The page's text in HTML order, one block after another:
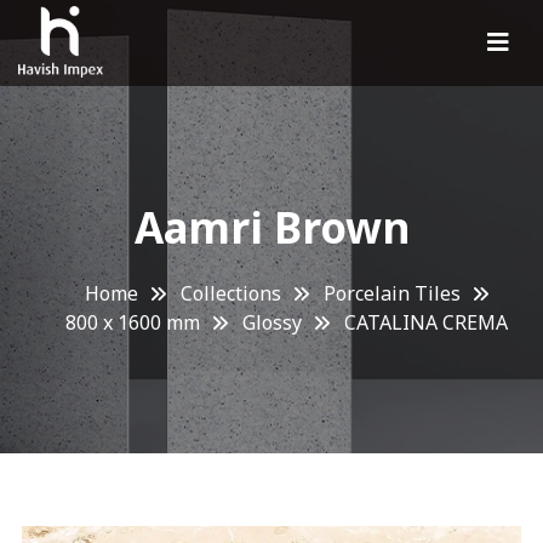
Aamri Brown
Home Collections
Porcelain Tiles
800 x 1600 mm
Glossy CATALINA CREMA